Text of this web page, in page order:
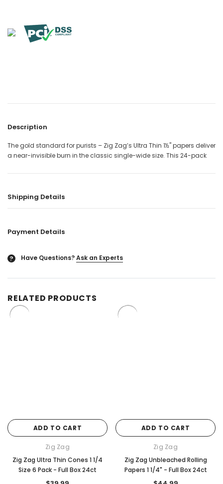
Description
The gold standard for purists – Zig Zag’s Ultra Thin 1½" papers deliver
a near-invisible burn in the classic single-wide size. This 24-pack
Shipping Details
Payment Details
? Have Questions?Ask an Experts
RELATED PRODUCTS
ADD TO CART
Zig Zag
Zig Zag Ultra Thin Cones 1 1/4
Size 6 Pack - Full Box 24ct
ADD TO CART
Zig Zag
Zig Zag Unbleached Rolling
Papers 1 1/4" - Full Box 24ct